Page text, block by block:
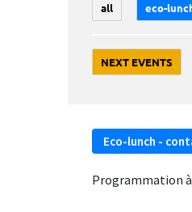
all eco-
NEXT EVENTS
Eco-lunch -
Programmation